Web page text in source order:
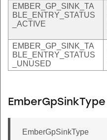
EMBER_GP_SINK_TA
BLE_ENTRY_STATUS
_ACTIVE
EMBER_GP_SINK_TA
BLE_ENTRY_STATUS
_UNUSED
EmberGpSinkType
EmberGpSinkType